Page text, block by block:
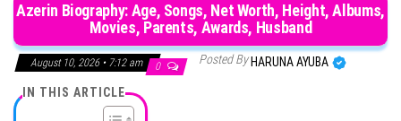
Azerin Biography: Age, Songs, Net Worth, Height, Albums,
Movies, Parents, Awards, Husband
August 10, 2026 • 7:12 am 0 Posted By HARUNA AYUBA
IN THIS ARTICLE